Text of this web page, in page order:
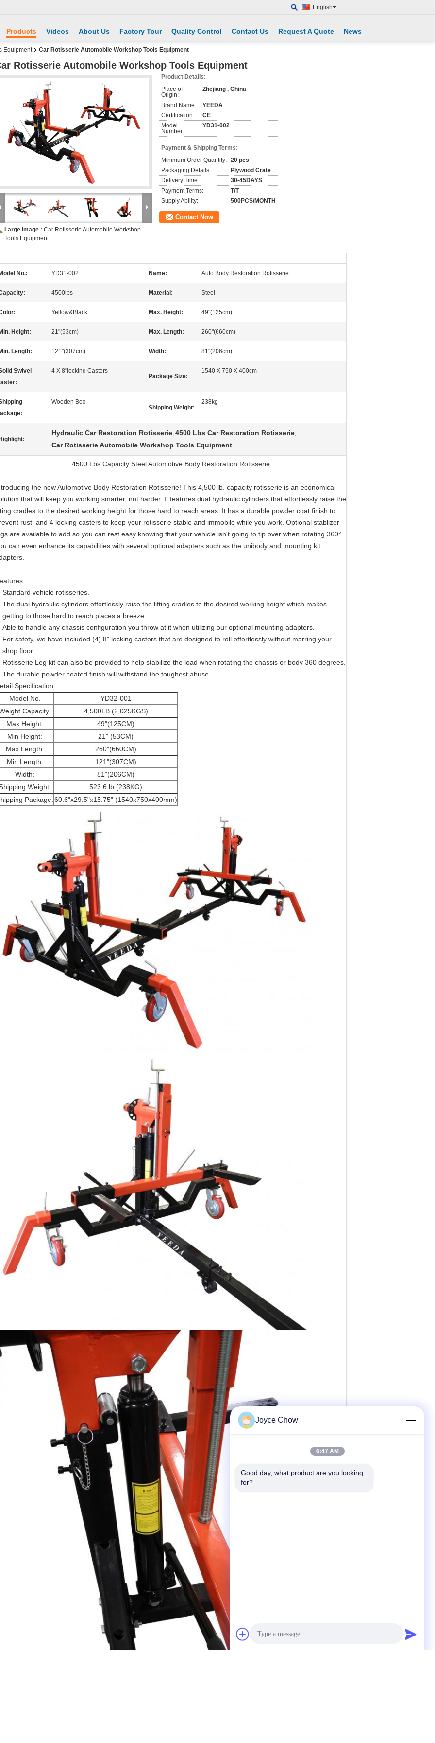
English
Products Videos About Us Factory Tour Quality Control Contact Us Request A Quote News
Equipment Car Rotisserie Automobile Workshop Tools Equipment
Rotisserie Automobile Workshop Tools Equipment
Large Image : Car Rotisserie Automobile Workshop
Tools Equipment
Product Details:
Place of
Origin:
Zhejiang , China
Brand Name:
YEEDA
Certification:
CE
Model
Number:
YD31-002
Payment & Shipping Terms:
Minimum Order Quantity: 20 pcs
Packaging Details:
Plywood Crate
Delivery Time:
30-45DAYS
Payment Terms:
T/T
Supply Ability:
500PCS/MONTH
Contact Now
No.: YD31-002 Name: Auto Body Restoration Rotisserie
4500lbs Material: Steel
Yellow&Black Max. Height: 49"(125cm)
Height: 21"(53cm) Max. Length: 260"(660cm)
Length: 121"(307cm) Width: 81"(206cm)
Swivel
4 X 8"locking Casters
Package Size:
1540 X 750 X 400cm
Wooden Box
Shipping Weight:
238kg
Hydraulic Car Restoration Rotisserie, 4500 Lbs Car Restoration Rotisserie,
Car Rotisserie Automobile Workshop Tools Equipment
4500 Lbs Capacity Steel Automotive Body Restoration Rotisserie
the new Automotive Body Restoration Rotisserie! This 4,500 lb. capacity rotisserie is an economical
that will keep you working smarter, not harder. It features dual hydraulic cylinders that effortlessly raise the
cradles to the desired working height for those hard to reach areas. It has a durable powder coat finish to
rust, and 4 locking casters to keep your rotisserie stable and immobile while you work. Optional stablizer
are available to add so you can rest easy knowing that your vehicle isn't going to tip over when rotating 360°.
can even enhance its capabilities with several optional adapters such as the unibody and mounting kit
Standard vehicle rotisseries.
The dual hydraulic cylinders effortlessly raise the lifting cradles to the desired working height which makes
getting to those hard to reach places a breeze.
Able to handle any chassis configuration you throw at it when utilizing our optional mounting adapters.
For safety, we have included (4) 8" locking casters that are designed to roll effortlessly without marring your
shop floor.
Rotisserie Leg kit can also be provided to help stabilize the load when rotating the chassis or body 360 degrees.
The durable powder coated finish will withstand the toughest abuse.
Specification:
Model No.
YD32-001
Capacity:
4,500LB (2,025KGS)
Max Height:
49"(125CM)
Min Height:
21" (53CM)
Max Length:
260"(660CM)
Min Length:
121"(307CM)
Width:
81"(206CM)
Weight:
523.6 lb (238KG)
Package:60.6"x29.5"x15.75" (1540x750x400mm)
Joyce Chow
6:47 AM
Good day, what product are you looking
for?